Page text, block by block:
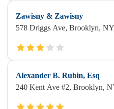
Zawisny & Zawisny
578 Driggs Ave, Brooklyn,
Alexander B. Rubin, Esq
240 Kent Ave #2, Brooklyn,